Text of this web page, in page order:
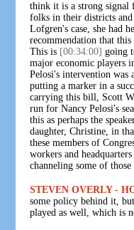
think it is a strong signal
folks in their districts
Lofgren's case, she had
recommendation that
This is [00:34:00] going
major economic players
Pelosi's intervention was
putting a marker in a
carrying this bill, Scott
run for Nancy Pelosi's
this as perhaps the
daughter, Christine, in
these members of
workers and
channeling some of
STEVEN OVERLY -
some policy behind it,
played as well, which is